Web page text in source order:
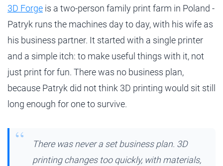
3D Forge is a two-person family print farm in Poland -
Patryk runs the machines day to day, with his wife as
his business partner. It started with a single printer
and a simple itch: to make useful things with it, not
just print for fun. There was no business plan,
because Patryk did not think 3D printing would sit still
long enough for one to survive.
There was never a set business plan. 3D
printing changes too quickly, with materials,